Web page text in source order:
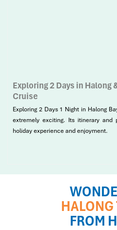
Exploring 2 Days in Halong
Cruise
Exploring 2 Days 1 Night in Halong
extremely exciting. Its itinerary and
holiday experience and enjoyment.
HALONG
FROM